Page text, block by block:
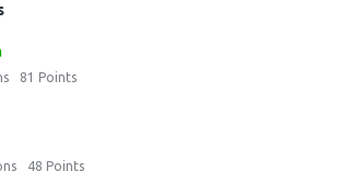
81 Points
48 Points